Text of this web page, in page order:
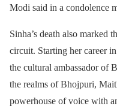
Modi said in a condolence
Sinha’s death also marked
circuit. Starting her career
the cultural ambassador of
the realms of Bhojpuri,
powerhouse of voice with